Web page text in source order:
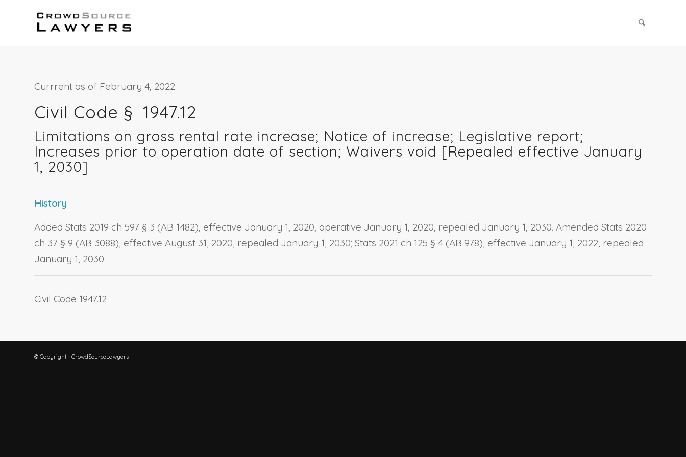
Currrent as of February 4, 2022
Civil Code § 1947.12
Limitations on gross rental rate increase; Notice of increase; Legislative report;
Increases prior to operation date of section; Waivers void [Repealed effective January
1, 2030]
History
Added Stats 2019 ch 597 § 3 (AB 1482), effective January 1, 2020, operative January 1, 2020, repealed January 1, 2030. Amended Stats 2020
ch 37 § 9 (AB 3088), effective August 31, 2020, repealed January 1, 2030; Stats 2021 ch 125 § 4 (AB 978), effective January 1, 2022, repealed
January 1, 2030.
Civil Code 1947.12
© Copyright | CrowdSourceLawyers